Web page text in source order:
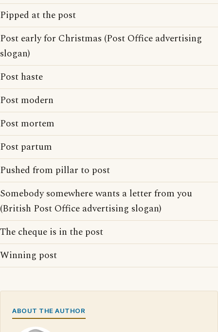
Pipped at the post
Post early for Christmas (Post Office advertising
slogan)
Post haste
Post modern
Post mortem
Post partum
Pushed from pillar to post
Somebody somewhere wants a letter from you
(British Post Office advertising slogan)
The cheque is in the post
Winning post
ABOUT THE AUTHOR